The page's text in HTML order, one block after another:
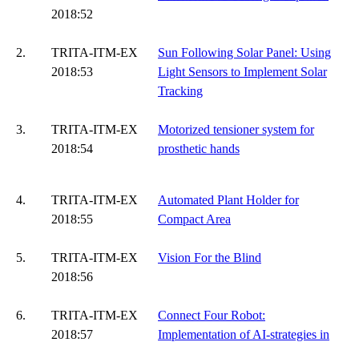
2018:52
2.
TRITA-ITM-EX
2018:53
Sun Following Solar Panel: Using
Light Sensors to Implement Solar
Tracking
3.
TRITA-ITM-EX
2018:54
Motorized tensioner system for
prosthetic hands
4.
TRITA-ITM-EX
2018:55
Automated Plant Holder for
Compact Area
5.
TRITA-ITM-EX
2018:56
Vision For the Blind
6.
TRITA-ITM-EX
2018:57
Connect Four Robot:
Implementation of AI-strategies in